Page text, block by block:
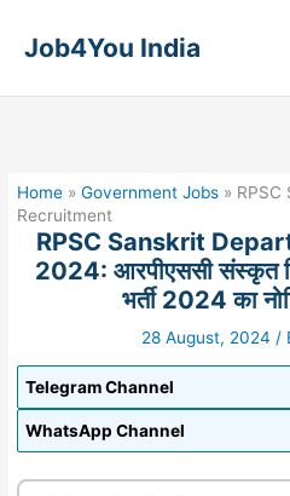
Job4You India
Home »Government Jobs » RPSC
Recruitment
RPSC Sanskrit
2024: आरपीएससी संस्कृत
भर्ती 2024 का
28 August, 2024 /
Telegram Channel
WhatsApp Channel